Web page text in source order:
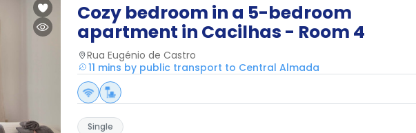
Cozy bedroom in a 5-bedroom
apartment in Cacilhas - Room 4
Rua Eugénio de Castro
11 mins by public transport to Central Almada
Single